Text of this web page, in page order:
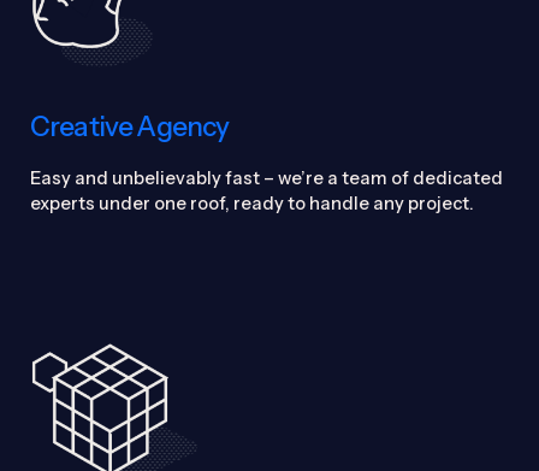
Creative Agency
Easy and unbelievably fast – we’re a team of dedicated
experts under one roof, ready to handle any project.